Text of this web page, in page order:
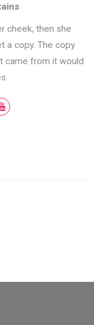
cheek, then she
a copy. The copy
came from it would